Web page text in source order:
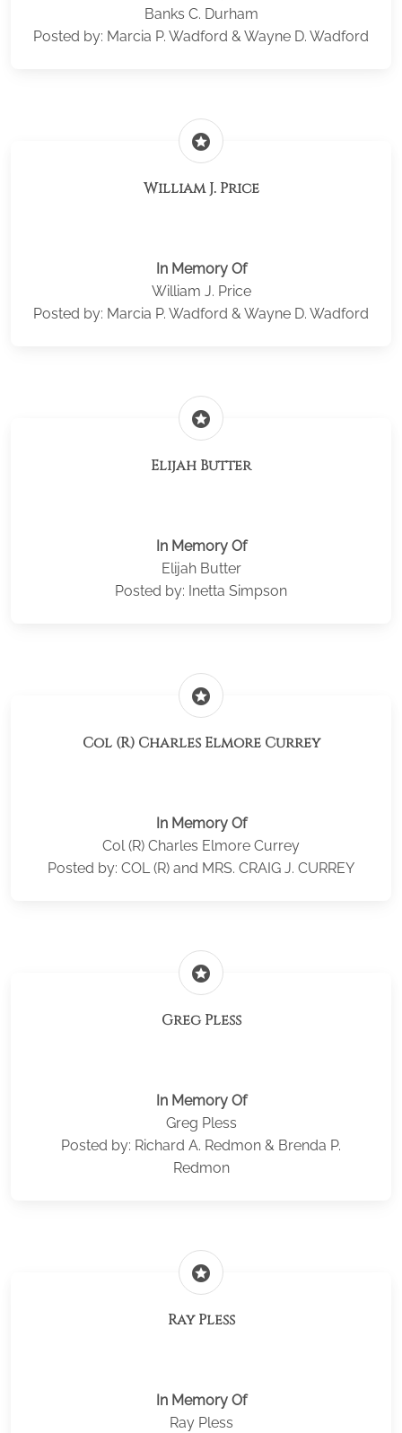
Banks C. Durham
Posted by: Marcia P. Wadford & Wayne D. Wadford
stars
William J. Price
In Memory Of
William J. Price
Posted by: Marcia P. Wadford & Wayne D. Wadford
stars
Elijah Butter
In Memory Of
Elijah Butter
Posted by: Inetta Simpson
stars
Col (R) Charles Elmore Currey
In Memory Of
Col (R) Charles Elmore Currey
Posted by: COL (R) and MRS. CRAIG J. CURREY
stars
Greg Pless
In Memory Of
Greg Pless
Posted by: Richard A. Redmon & Brenda P.
Redmon
stars
Ray Pless
In Memory Of
Ray Pless